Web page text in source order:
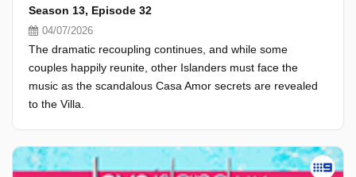
Season 13, Episode 32
04/07/2026
The dramatic recoupling continues, and while some
couples happily reunite, other Islanders must face the
music as the scandalous Casa Amor secrets are revealed
to the Villa.